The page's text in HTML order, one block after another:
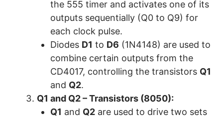
the 555 timer and activates one of its
outputs sequentially (Q0 to Q9) for
each clock pulse.
Diodes D1 to D6 (1N4148) are used to
combine certain outputs from the
CD4017, controlling the transistors Q1
and Q2.
Q1 and Q2 – Transistors (8050):
Q1 and Q2 are used to drive two sets